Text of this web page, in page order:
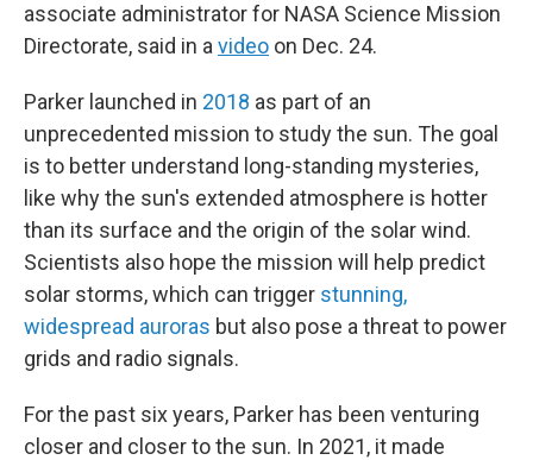
associate administrator for NASA Science Mission
Directorate, said in a video on Dec. 24.
Parker launched in 2018 as part of an
unprecedented mission to study the sun. The goal
is to better understand long-standing mysteries,
like why the sun's extended atmosphere is hotter
than its surface and the origin of the solar wind.
Scientists also hope the mission will help predict
solar storms, which can trigger stunning,
widespread auroras but also pose a threat to power
grids and radio signals.
For the past six years, Parker has been venturing
closer and closer to the sun. In 2021, it made